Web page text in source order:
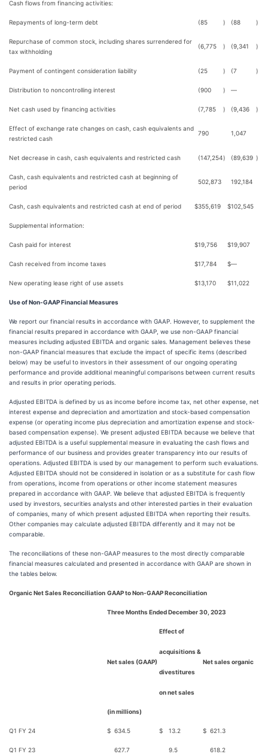
Cash flows from financing activities:
Repayments of long-term debt (85 ) (88 )
Repurchase of common stock, including shares surrendered for
tax withholding
(6,775 ) (9,341 )
Payment of contingent consideration liability (25 ) (7 )
Distribution to noncontrolling interest (900 ) —
Net cash used by financing activities (7,785 ) (9,436 )
Effect of exchange rate changes on cash, cash equivalents and
restricted cash
790 1,047
Net decrease in cash, cash equivalents and restricted cash (147,254) (89,639 )
Cash, cash equivalents and restricted cash at beginning of
period
502,873 192,184
Cash, cash equivalents and restricted cash at end of period $355,619 $102,545
Supplemental information:
Cash paid for interest $19,756 $19,907
Cash received from income taxes $17,784 $—
New operating lease right of use assets $13,170 $11,022
Use of Non-GAAP Financial Measures
We report our financial results in accordance with GAAP. However, to supplement the
financial results prepared in accordance with GAAP, we use non-GAAP financial
measures including adjusted EBITDA and organic sales. Management believes these
non-GAAP financial measures that exclude the impact of specific items (described
below) may be useful to investors in their assessment of our ongoing operating
performance and provide additional meaningful comparisons between current results
and results in prior operating periods.
Adjusted EBITDA is defined by us as income before income tax, net other expense, net
interest expense and depreciation and amortization and stock-based compensation
expense (or operating income plus depreciation and amortization expense and stock-
based compensation expense). We present adjusted EBITDA because we believe that
adjusted EBITDA is a useful supplemental measure in evaluating the cash flows and
performance of our business and provides greater transparency into our results of
operations. Adjusted EBITDA is used by our management to perform such evaluations.
Adjusted EBITDA should not be considered in isolation or as a substitute for cash flow
from operations, income from operations or other income statement measures
prepared in accordance with GAAP. We believe that adjusted EBITDA is frequently
used by investors, securities analysts and other interested parties in their evaluation
of companies, many of which present adjusted EBITDA when reporting their results.
Other companies may calculate adjusted EBITDA differently and it may not be
comparable.
The reconciliations of these non-GAAP measures to the most directly comparable
financial measures calculated and presented in accordance with GAAP are shown in
the tables below.
Organic Net Sales Reconciliation GAAP to Non-GAAP Reconciliation
Three Months Ended December 30, 2023
Net sales (GAAP)
Effect of
acquisitions &
divestitures
on net sales
Net sales organic
(in millions)
Q1 FY 24 $ 634.5 $ 13.2 $ 621.3
Q1 FY 23 627.7 9.5 618.2